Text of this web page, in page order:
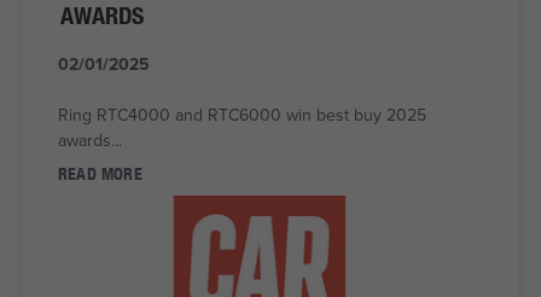
AWARDS
02/01/2025
Ring RTC4000 and RTC6000 win best buy 2025
awards...
READ MORE